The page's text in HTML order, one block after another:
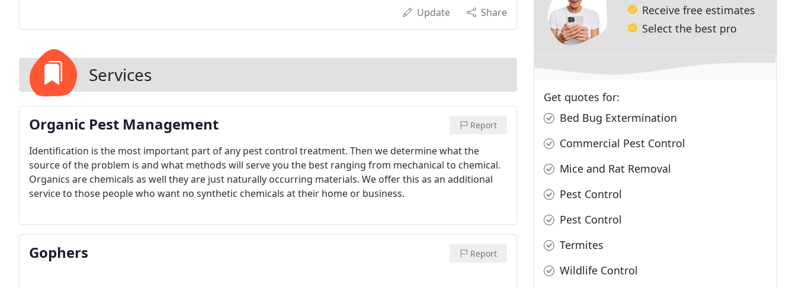
Update Share
Services
Organic Pest Management Report
Identification is the most important part of any pest control treatment. Then we determine what the
source of the problem is and what methods will serve you the best ranging from mechanical to chemical.
Organics are chemicals as well they are just naturally occurring materials. We offer this as an additional
service to those people who want no synthetic chemicals at their home or business.
Gophers Report
Receive free estimates
Select the best pro
Get quotes for:
Bed Bug Extermination
Commercial Pest Control
Mice and Rat Removal
Pest Control
Pest Control
Termites
Wildlife Control